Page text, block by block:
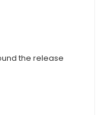
the release